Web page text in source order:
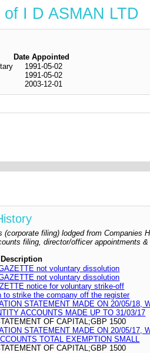
I D ASMAN LTD
Date Appointed
1991-05-02
1991-05-02
2003-12-01
filing) lodged from
filing, director/officer appointments
not voluntary dissolution
not voluntary dissolution
notice for voluntary strike-off
to strike the company off the register
STATEMENT MADE ON 20/05/18,
ACCOUNTS MADE UP TO 31/03/17
OF CAPITAL;GBP 1500
STATEMENT MADE ON 20/05/17,
TOTAL EXEMPTION SMALL
OF CAPITAL;GBP 1500